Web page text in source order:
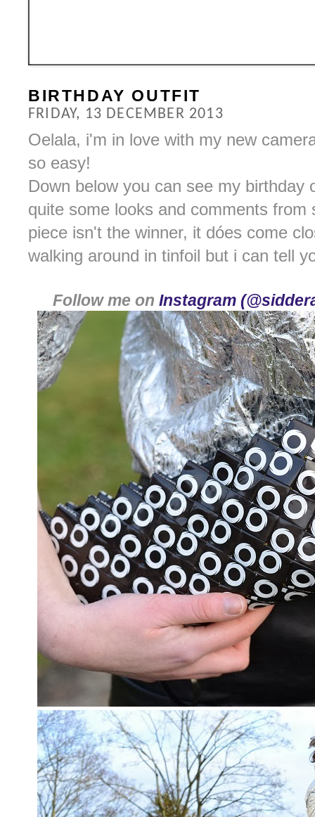
BIRTHDAY OUTFIT
FRIDAY, 13 DECEMBER 2013
Oelala, i'm in love with my new
so easy!
Down below you can see my
quite some looks and comments
piece isn't the winner, it dóes come
walking around in tinfoil but i can tell
Follow me on Instagram